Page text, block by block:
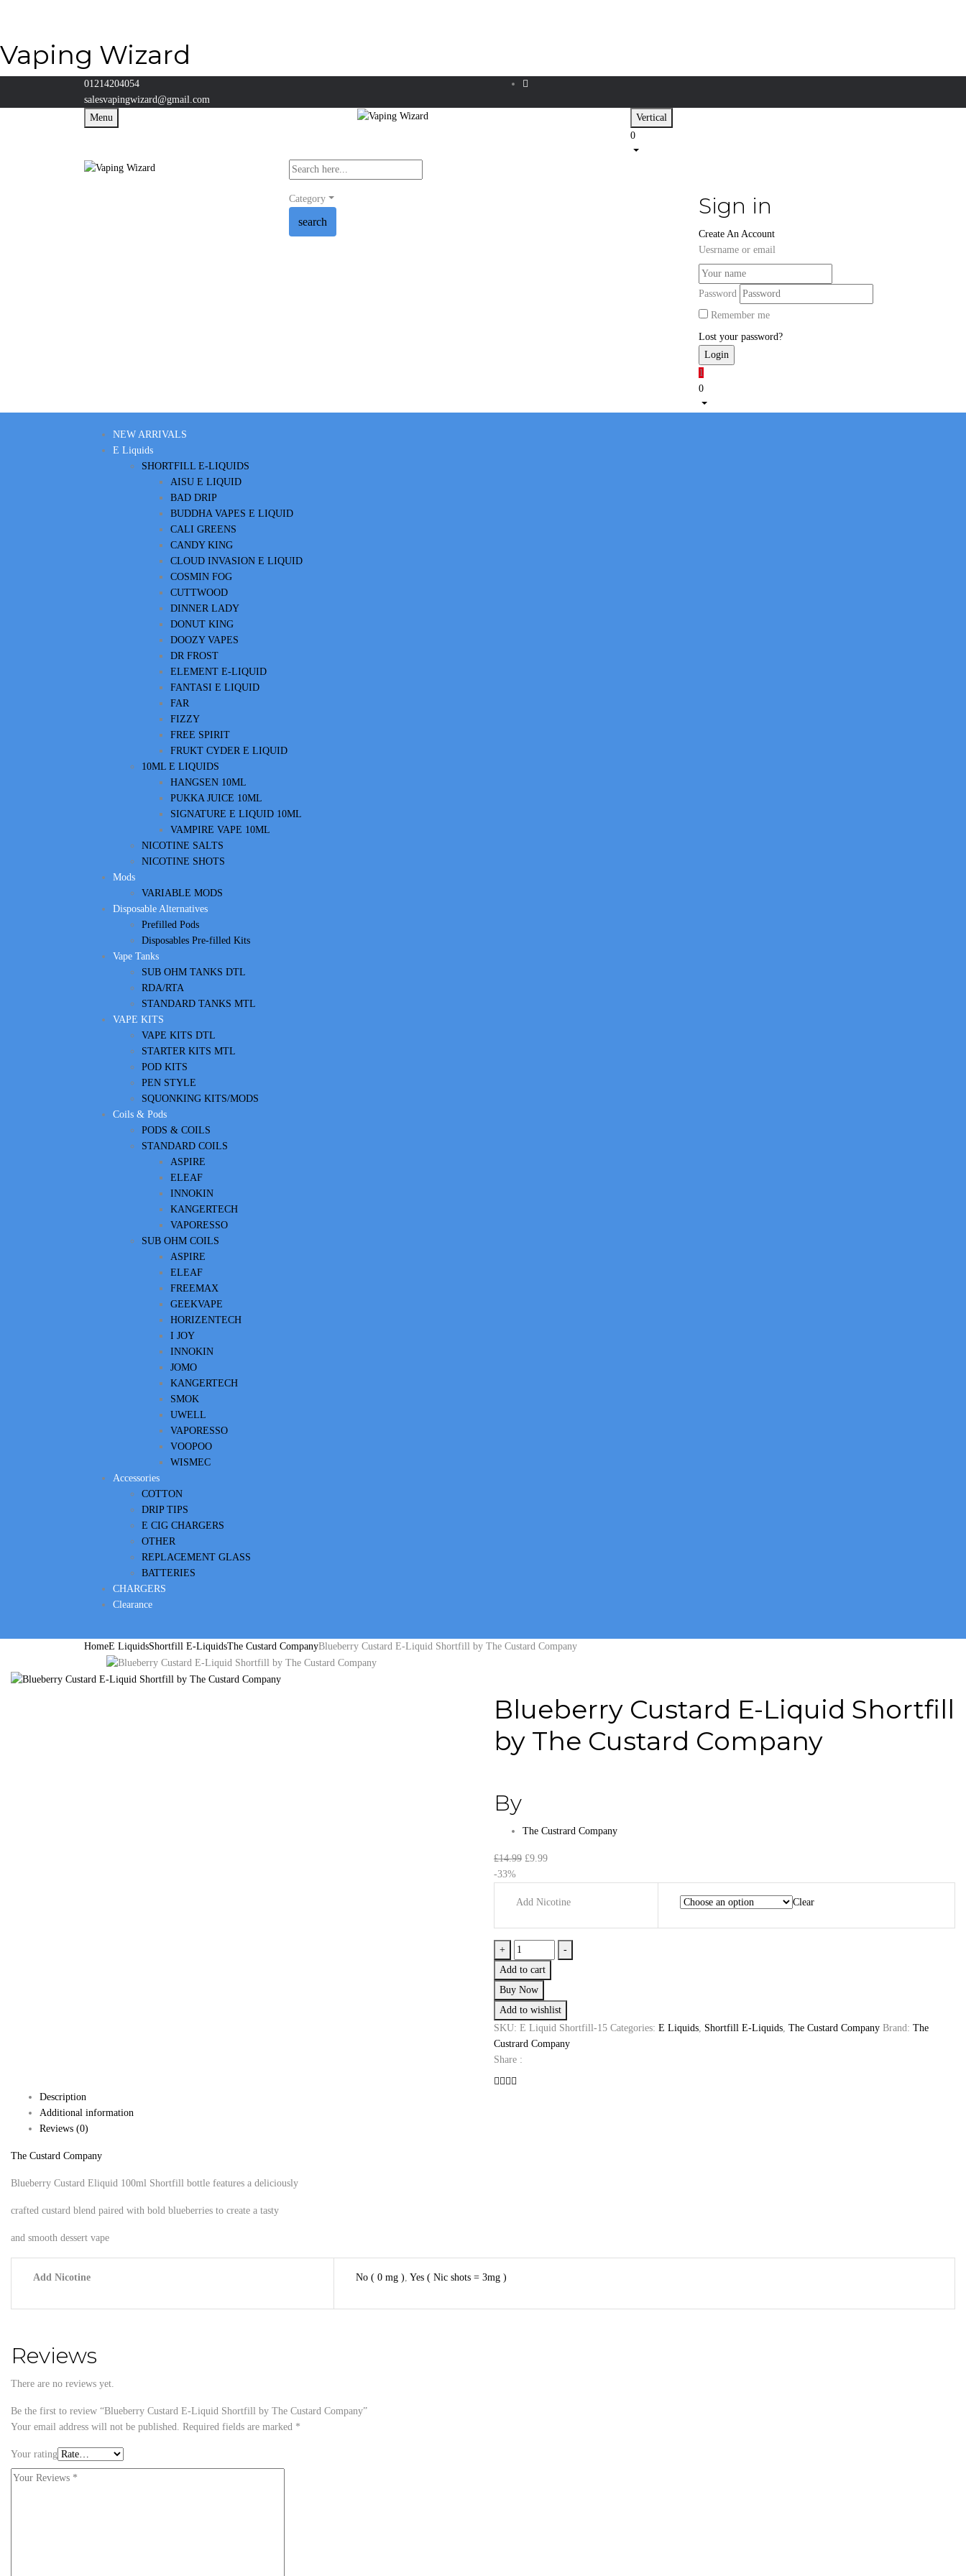
Vaping Wizard
01214204054
salesvapingwizard@gmail.com
Menu
Vertical
0
Category
search
Sign in
Create An Account
Uesrname or email
Password
Remember me
Lost your password?
1
0
NEW ARRIVALS
E Liquids
SHORTFILL E-LIQUIDS
AISU E LIQUID
BAD DRIP
BUDDHA VAPES E LIQUID
CALI GREENS
CANDY KING
CLOUD INVASION E LIQUID
COSMIN FOG
CUTTWOOD
DINNER LADY
DONUT KING
DOOZY VAPES
DR FROST
ELEMENT E-LIQUID
FANTASI E LIQUID
FAR
FIZZY
FREE SPIRIT
FRUKT CYDER E LIQUID
10ML E LIQUIDS
HANGSEN 10ML
PUKKA JUICE 10ML
SIGNATURE E LIQUID 10ML
VAMPIRE VAPE 10ML
NICOTINE SALTS
NICOTINE SHOTS
Mods
VARIABLE MODS
Disposable Alternatives
Prefilled Pods
Disposables Pre-filled Kits
Vape Tanks
SUB OHM TANKS DTL
RDA/RTA
STANDARD TANKS MTL
VAPE KITS
VAPE KITS DTL
STARTER KITS MTL
POD KITS
PEN STYLE
SQUONKING KITS/MODS
Coils & Pods
PODS & COILS
STANDARD COILS
ASPIRE
ELEAF
INNOKIN
KANGERTECH
VAPORESSO
SUB OHM COILS
ASPIRE
ELEAF
FREEMAX
GEEKVAPE
HORIZENTECH
I JOY
INNOKIN
JOMO
KANGERTECH
SMOK
UWELL
VAPORESSO
VOOPOO
WISMEC
Accessories
COTTON
DRIP TIPS
E CIG CHARGERS
OTHER
REPLACEMENT GLASS
BATTERIES
CHARGERS
Clearance
HomeE LiquidsShortfill E-LiquidsThe Custard CompanyBlueberry Custard E-Liquid Shortfill by The Custard Company
Blueberry Custard E-Liquid Shortfill
by The Custard Company
By
The Custrard Company
£14.99 Original
£14.99.
£9.99Current
£9.99.
-33%
Add Nicotine Clear
+
Blueberry
Custard
E-
Liquid
Shortfill
by
The
Custard
-
Add to cart
Buy Now
Add to wishlist
SKU: E Liquid Shortfill-15 Categories: E Liquids, Shortfill E-Liquids, The Custard Company Brand: The
Custrard Company
Share :
Description
Additional information
Reviews (0)
The Custard Company
Blueberry Custard Eliquid 100ml Shortfill bottle features a deliciously
crafted custard blend paired with bold blueberries to create a tasty
and smooth dessert vape
Add Nicotine No ( 0 mg ), Yes ( Nic shots = 3mg )
Reviews
There are no reviews yet.
Be the first to review “Blueberry Custard E-Liquid Shortfill by The Custard Company”
Your email address will not be published. Required fields are marked *
Your rating